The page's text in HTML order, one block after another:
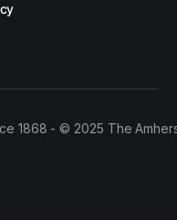
1868 - © 2025 The